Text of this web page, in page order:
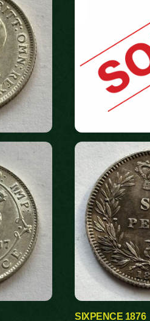
SIXPENCE 1876